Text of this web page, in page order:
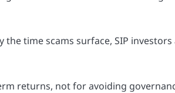
the time scams surface, SIP
returns, not for avoiding